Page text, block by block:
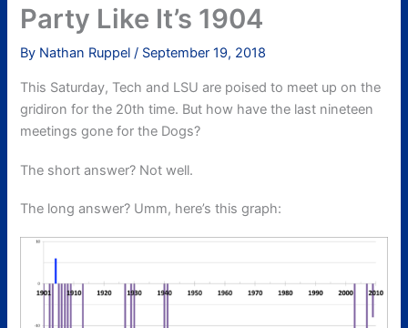
Party Like It’s 1904
By Nathan Ruppel/ September 19, 2018
This Saturday, Tech and LSU are poised to meet up on the
gridiron for the 20th time. But how have the last nineteen
meetings gone for the Dogs?
The short answer? Not well.
The long answer? Umm, here’s this graph: